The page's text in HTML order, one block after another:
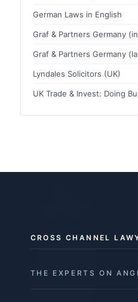
German Laws in English
Graf & Partners Germany
Graf & Partners Germany
Lyndales Solicitors (UK)
UK Trade & Invest: Doing
CROSS CHANNEL
THE EXPERTS ON